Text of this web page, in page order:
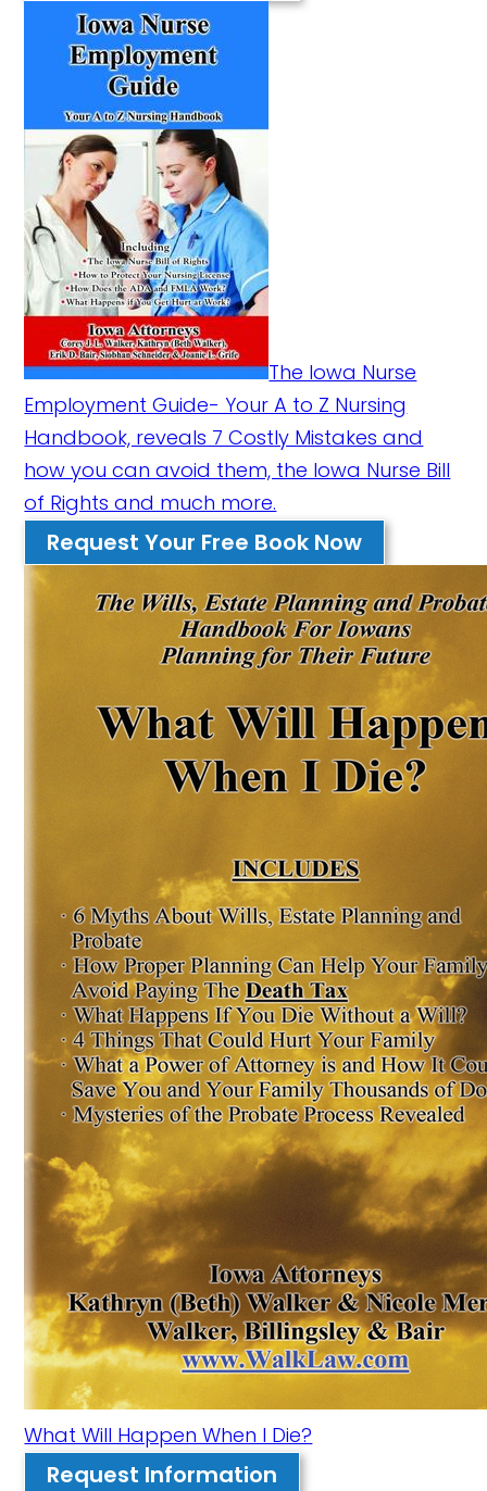
The Iowa Nurse
Employment Guide- Your A to Z Nursing
Handbook, reveals 7 Costly Mistakes and
how you can avoid them, the Iowa Nurse Bill
of Rights and much more.
Request Your Free Book Now
What Will Happen When I Die?
Request Information